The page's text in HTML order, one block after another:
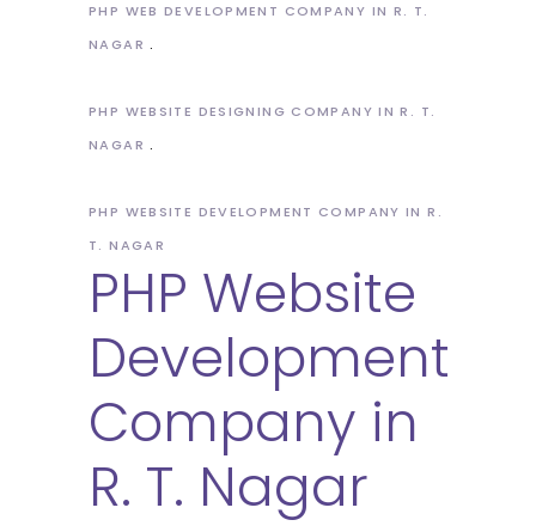
PHP WEB DEVELOPMENT COMPANY IN R. T.
NAGAR
PHP WEBSITE DESIGNING COMPANY IN R. T.
NAGAR
PHP WEBSITE DEVELOPMENT COMPANY IN R.
T. NAGAR
PHP Website
Development
Company in
R. T. Nagar